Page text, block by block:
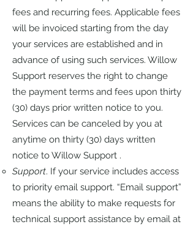
fees and recurring fees. Applicable fees
will be invoiced starting from the day
your services are established and in
advance of using such services. Willow
Support reserves the right to change
the payment terms and fees upon thirty
(30) days prior written notice to you.
Services can be canceled by you at
anytime on thirty (30) days written
notice to Willow Support .
Support. If your service includes access
to priority email support. “Email support”
means the ability to make requests for
technical support assistance by email at